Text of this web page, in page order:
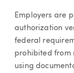
Employers are
authorization
federal
prohibited from
using